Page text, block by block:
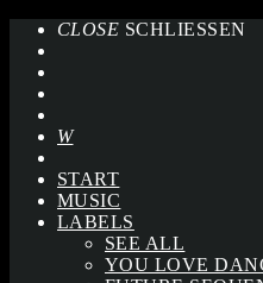
CLOSE SCHLIESSEN
START
MUSIC
LABELS
SEE ALL
YOU LOVE